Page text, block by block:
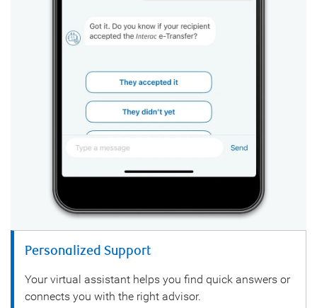
Personalized Support
Your virtual assistant helps you find quick answers or
connects you with the right advisor.